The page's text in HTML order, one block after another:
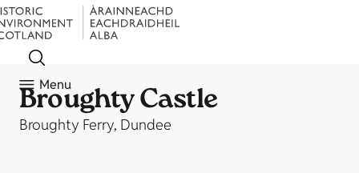
Menu
Broughty Castle
Broughty Ferry, Dundee